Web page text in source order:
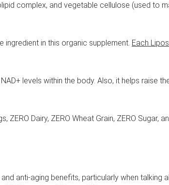
complex, and vegetable cellulose (used to
in this organic supplement. Each
levels within the body. Also, it helps raise
ZERO Dairy, ZERO Wheat Grain, ZERO Sugar,
anti-aging benefits, particularly when